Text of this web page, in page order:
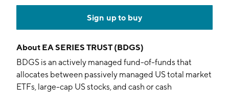
Sign up to buy
About EA SERIES TRUST (BDGS)
BDGS is an actively managed fund-of-funds that
allocates between passively managed US total market
ETFs, large-cap US stocks, and cash or cash